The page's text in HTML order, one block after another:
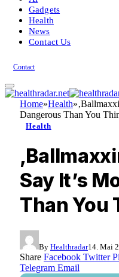
Gadgets
Health
News
Contact Us
Contact
Home»Health»
Dangerous Than You
Health
Say It’s
Than You
By Healthradar14. Mai
Share Facebook Twitter
Telegram Email